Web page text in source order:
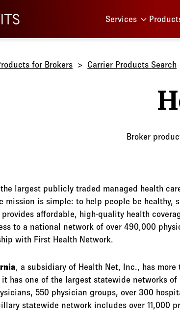
Main Menu
Services
for Brokers Carrier Products Search
Broker
largest publicly traded managed health
mission is simple: to help people be healthy,
affordable, high-quality health
to a national network of over 490,000
with First Health Network.
, a subsidiary of Health Net, Inc., has
it has one of the largest statewide networks
550 physician groups, over 300
statewide network includes over 11,000